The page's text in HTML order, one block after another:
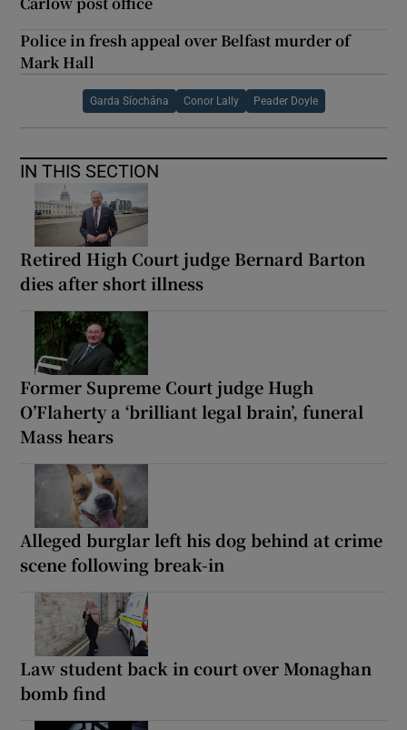
Police in fresh appeal over Belfast murder of
Mark Hall
Garda Síochána Conor Lally Peader Doyle
IN THIS SECTION
Retired High Court judge Bernard Barton
dies after short illness
Former Supreme Court judge Hugh
O’Flaherty a ‘brilliant legal brain’, funeral
Mass hears
Alleged burglar left his dog behind at crime
scene following break-in
Law student back in court over Monaghan
bomb find